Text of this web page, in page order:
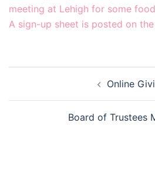
meeting at Lehigh for some
A sign-up sheet is posted on
Online
Board of Trustees